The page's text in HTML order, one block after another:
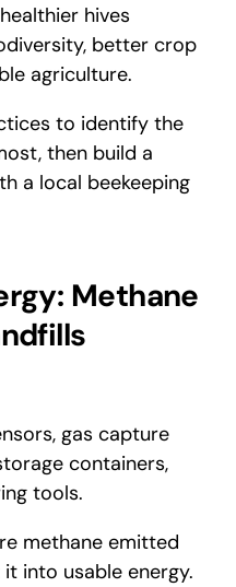
hives
better crop
agriculture.
to identify the
then build a
a local beekeeping
Methane
gas capture
containers,
tools.
methane emitted
into usable energy.